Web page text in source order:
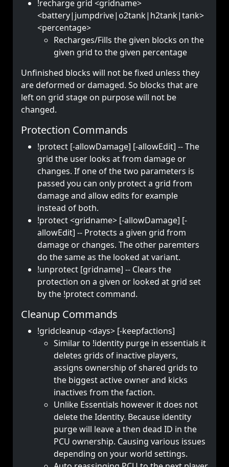
!recharge grid <gridname>
<battery|jumpdrive|o2tank|h2tank|tank>
<percentage>
Recharges/Fills the given blocks on the
given grid to the given percentage
Unfinished blocks will not be fixed unless they
are deformed or damaged. So blocks that are
left on grid stage on purpose will not be
changed.
Protection Commands
!protect [-allowDamage] [-allowEdit] -- The
grid the user looks at from damage or
changes. If one of the two parameters is
passed you can only protect a grid from
damage and allow edits for example
instead of both.
!protect <gridname> [-allowDamage] [-
allowEdit] -- Protects a given grid from
damage or changes. The other paremters
do the same as the looked at variant.
!unprotect [gridname] -- Clears the
protection on a given or looked at grid set
by the !protect command.
Cleanup Commands
!gridcleanup <days> [-keepfactions]
Similar to !identity purge in essentials it
deletes grids of inactive players,
assigns ownership of shared grids to
the biggest active owner and kicks
inactives from the faction.
Unlike Essentials however it does not
delete the Identity. Because identity
purge will leave a then dead ID in the
PCU ownership. Causing various issues
depending on your world settings.